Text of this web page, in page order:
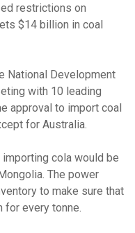
restrictions on
$14 billion in coal
National Development
with 10 leading
approval to import coal
for Australia.
cola would be
The power
to make sure that
for every tonne.